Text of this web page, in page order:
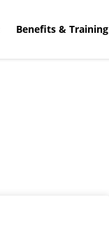
Benefits & Training